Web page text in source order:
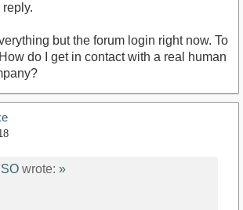
but the forum login right now. To
do I get in contact with a real human
wrote: »